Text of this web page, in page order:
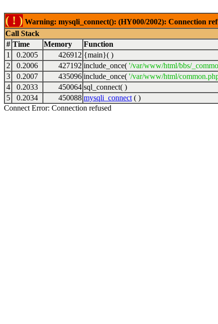
( ! ) Warning: mysqli_connect(): (HY000/2002): Connection
Call Stack
# Time Memory
Function
1
0.2005 426912 {main}( )
2
0.2006 427192 include_once( '/var/www/html/bbs/
3
0.2007 435096 include_once( '/var/www/html/
4
0.2033 450064 sql_connect( )
5
0.2034 450088 mysqli_connect ( )
Connect Error: Connection refused